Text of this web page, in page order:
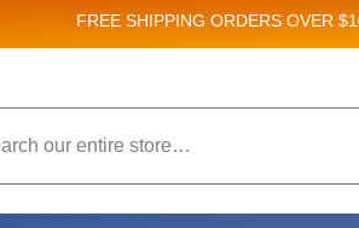
FREE SHIPPING ORDERS OVER
Product